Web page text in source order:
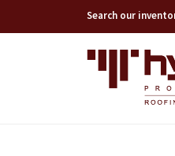
Search our